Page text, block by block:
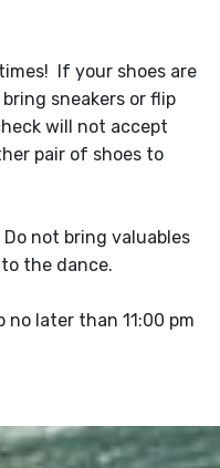
If your shoes are
sneakers or flip
will not accept
pair of shoes to
not bring valuables
the dance.
later than 11:00 pm